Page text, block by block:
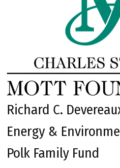
Richard C.
Energy &
Polk Family Fund